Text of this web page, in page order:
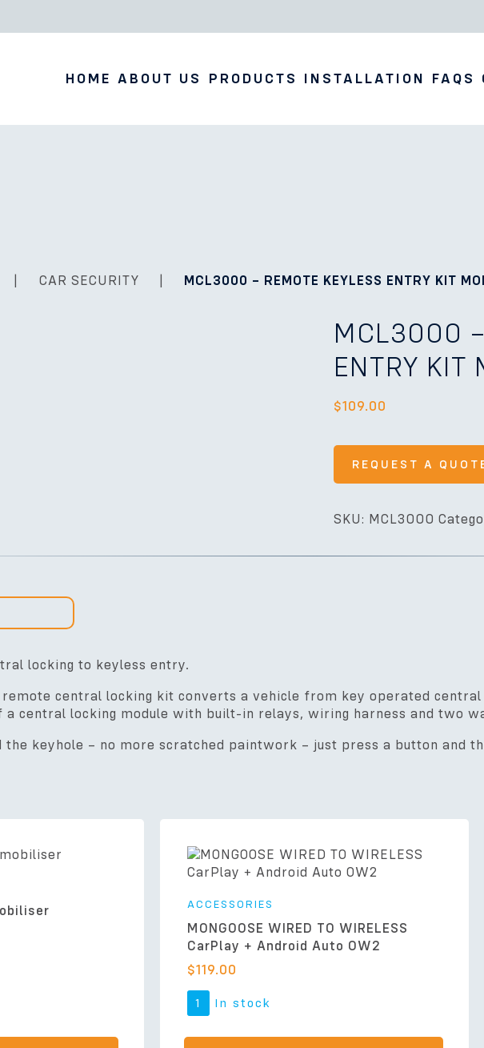
HOME ABOUT US PRODUCTS INSTALLATION FAQS
CAR SECURITY MCL3000 – REMOTE KEYLESS ENTRY KIT
MCL3000 –
ENTRY KIT
$109.00
REQUEST A
SKU: MCL3000
locking to keyless entry.
remote central locking kit converts a vehicle from key operated
a central locking module with built-in relays, wiring harness and two
keyhole – no more scratched paintwork – just press a button and
ACCESSORIES
MONGOOSE WIRED TO WIRELESS
CarPlay + Android Auto OW2
$119.00
1 In stock